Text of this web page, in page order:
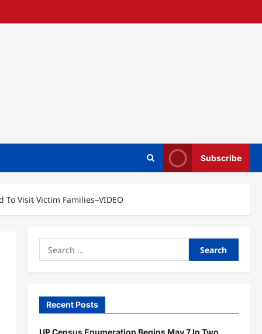
Subscribe
Visit Victim Families–VIDEO
Search
for:
Recent Posts
UP Census Enumeration Begins May 7 In Two